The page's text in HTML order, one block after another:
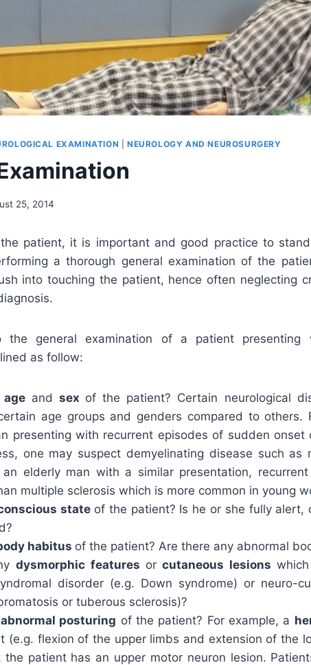
EXAMINATION |NEUROLOGY AND NEUROSURGERY
25, 2014
patient, it is important and good practice to
a thorough general examination of the
into touching the patient, hence often neglecting
the general examination of a patient presenting
as follow:
age and sex of the patient? Certain neurological
age groups and genders compared to others.
presenting with recurrent episodes of sudden onset
one may suspect demyelinating disease such as
an elderly man with a similar presentation,
multiple sclerosis which is more common in young
state of the patient? Is he or she fully alert,
habitus of the patient? Are there any abnormal
dysmorphic features orcutaneous lesions
disorder (e.g. Down syndrome) or neuro-
or tuberous sclerosis)?
abnormal posturing of the patient? For example, a
(e.g. flexion of the upper limbs and extension of the
the patient has an upper motor neuron lesion.